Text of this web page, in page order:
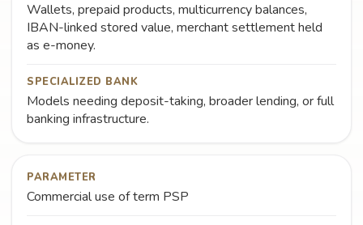
Wallets, prepaid products, multicurrency balances,
IBAN-linked stored value, merchant settlement held
as e-money.
SPECIALIZED BANK
Models needing deposit-taking, broader lending, or full
banking infrastructure.
PARAMETER
Commercial use of term PSP